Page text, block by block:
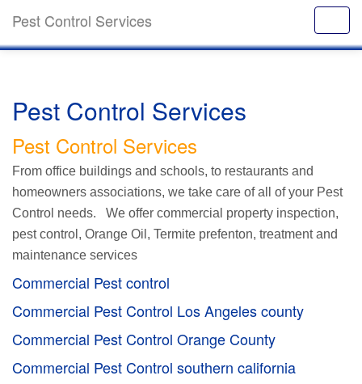
Pest Control Services
Pest Control Services
Pest Control Services
From office buildings and schools, to restaurants and
homeowners associations, we take care of all of your Pest
Control needs. We offer commercial property inspection,
pest control, Orange Oil, Termite prefenton, treatment and
maintenance services
Commercial Pest control
Commercial Pest Control Los Angeles county
Commercial Pest Control Orange County
Commercial Pest Control southern california